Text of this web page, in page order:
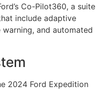
Co-Pilot360, a suite
include adaptive
and automated
2024 Ford Expedition